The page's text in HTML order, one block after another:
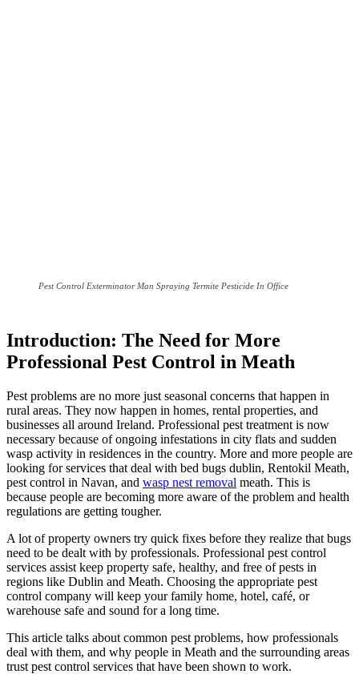
Pest Control Exterminator Man Spraying Termite Pesticide In Office
Introduction: The Need for More
Professional Pest Control in Meath
Pest problems are no more just seasonal concerns that happen in
rural areas. They now happen in homes, rental properties, and
businesses all around Ireland. Professional pest treatment is now
necessary because of ongoing infestations in city flats and sudden
wasp activity in residences in the country. More and more people are
looking for services that deal with bed bugs dublin, Rentokil Meath,
pest control in Navan, and wasp nest removal meath. This is
because people are becoming more aware of the problem and health
regulations are getting tougher.
A lot of property owners try quick fixes before they realize that bugs
need to be dealt with by professionals. Professional pest control
services assist keep property safe, healthy, and free of pests in
regions like Dublin and Meath. Choosing the appropriate pest
control company will keep your family home, hotel, café, or
warehouse safe and sound for a long time.
This article talks about common pest problems, how professionals
deal with them, and why people in Meath and the surrounding areas
trust pest control services that have been shown to work.